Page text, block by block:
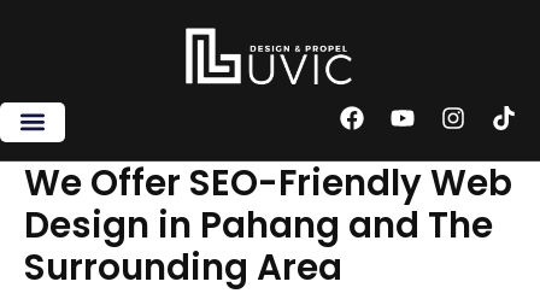
F
c
e
b
o
Y
u
t
u
b
I
s
t
a
g
T
k
t
We Offer SEO-Friendly Web
Design in Pahang and The
Surrounding Area